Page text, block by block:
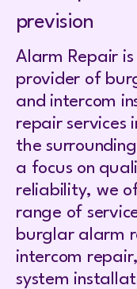
prevision
Alarm Repair
provider of
and intercom
repair services
the
a focus on
reliability, we
range of
burglar alarm
intercom
system